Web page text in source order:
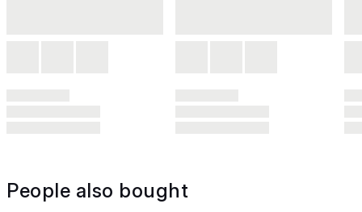
People also bought